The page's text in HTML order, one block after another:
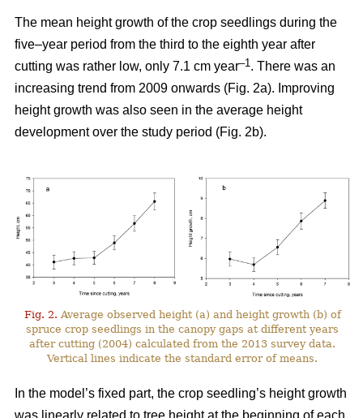
The mean height growth of the crop seedlings during the
five–year period from the third to the eighth year after
cutting was rather low, only 7.1 cm year–1. There was an
increasing trend from 2009 onwards (Fig. 2a). Improving
height growth was also seen in the average height
development over the study period (Fig. 2b).
Fig. 2. Average observed height (a) and height growth (b) of
spruce crop seedlings in the canopy gaps at different years
after cutting (2004) calculated from the 2013 survey data.
Vertical lines indicate the standard error of means.
In the model’s fixed part, the crop seedling’s height growth